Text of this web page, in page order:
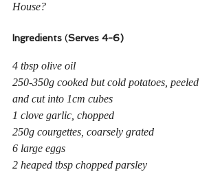
House?
Ingredients (Serves 4-6)
4 tbsp olive oil
250-350g cooked but cold potatoes, peeled
and cut into 1cm cubes
1 clove garlic, chopped
250g courgettes, coarsely grated
6 large eggs
2 heaped tbsp chopped parsley